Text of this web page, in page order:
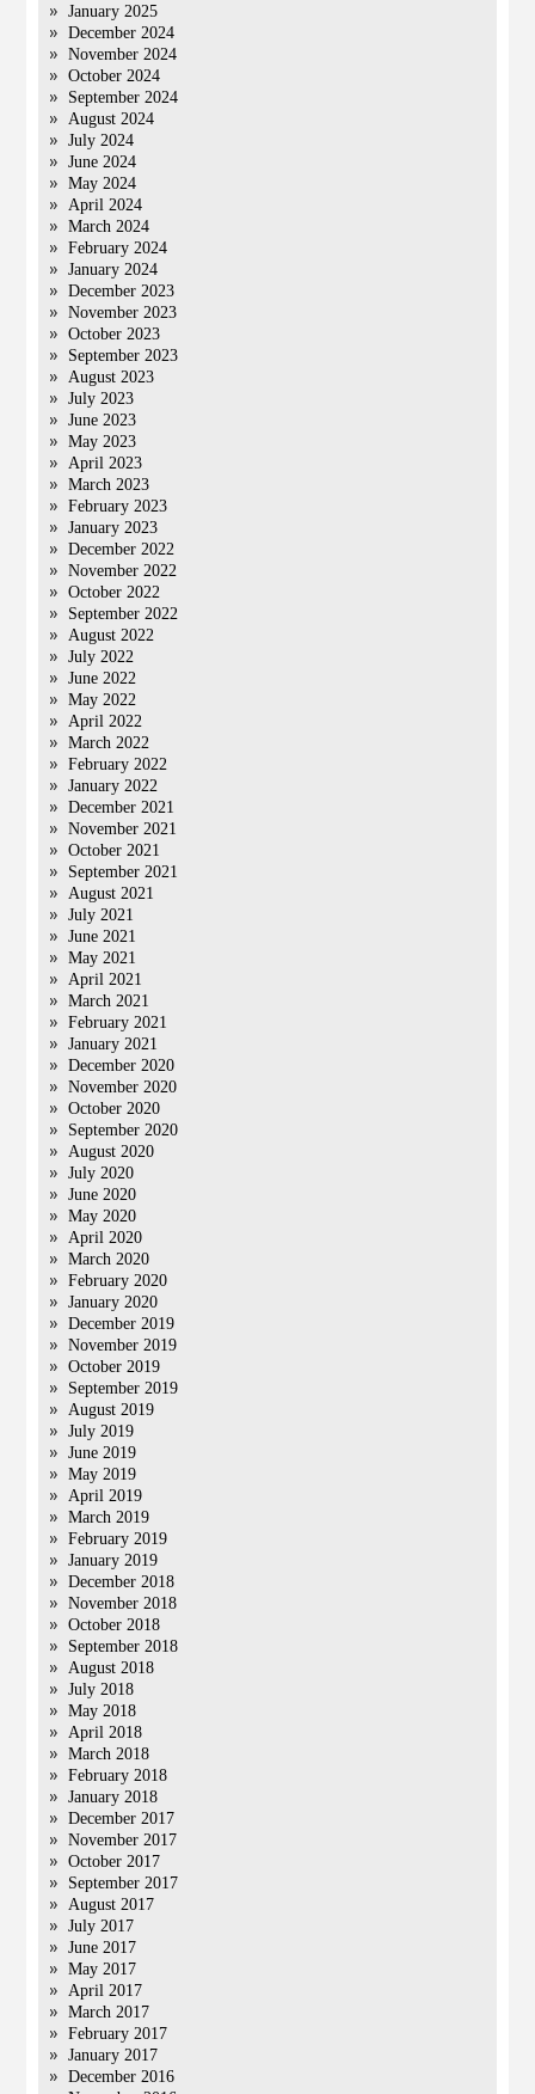
January 2025
December 2024
November 2024
October 2024
September 2024
August 2024
July 2024
June 2024
May 2024
April 2024
March 2024
February 2024
January 2024
December 2023
November 2023
October 2023
September 2023
August 2023
July 2023
June 2023
May 2023
April 2023
March 2023
February 2023
January 2023
December 2022
November 2022
October 2022
September 2022
August 2022
July 2022
June 2022
May 2022
April 2022
March 2022
February 2022
January 2022
December 2021
November 2021
October 2021
September 2021
August 2021
July 2021
June 2021
May 2021
April 2021
March 2021
February 2021
January 2021
December 2020
November 2020
October 2020
September 2020
August 2020
July 2020
June 2020
May 2020
April 2020
March 2020
February 2020
January 2020
December 2019
November 2019
October 2019
September 2019
August 2019
July 2019
June 2019
May 2019
April 2019
March 2019
February 2019
January 2019
December 2018
November 2018
October 2018
September 2018
August 2018
July 2018
May 2018
April 2018
March 2018
February 2018
January 2018
December 2017
November 2017
October 2017
September 2017
August 2017
July 2017
June 2017
May 2017
April 2017
March 2017
February 2017
January 2017
December 2016